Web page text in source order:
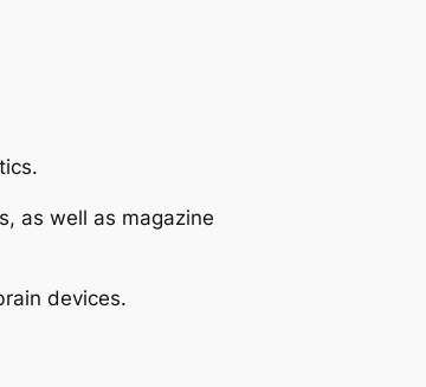
as well as magazine
devices.